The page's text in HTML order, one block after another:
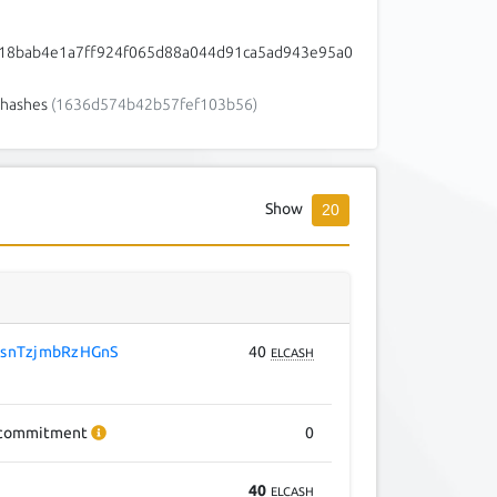
(1636d574b42b57fef103b56)
Show 20
40 ELCASH
0
40 ELCASH